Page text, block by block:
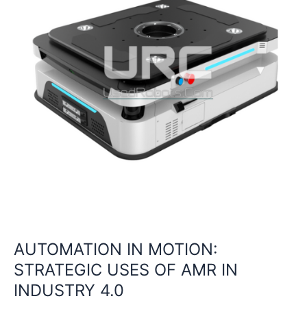
AUTOMATION IN MOTION:
STRATEGIC USES OF AMR IN
INDUSTRY 4.0
INDUSTRY